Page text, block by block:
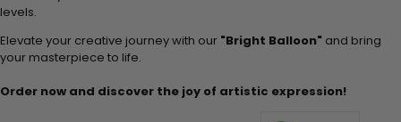
levels.
Elevate your creative journey with our "Bright Balloon" and bring
your masterpiece to life.
Order now and discover the joy of artistic expression!